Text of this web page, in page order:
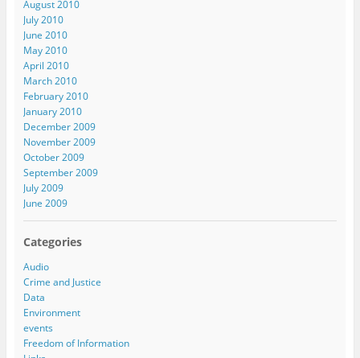
August 2010
July 2010
June 2010
May 2010
April 2010
March 2010
February 2010
January 2010
December 2009
November 2009
October 2009
September 2009
July 2009
June 2009
Categories
Audio
Crime and Justice
Data
Environment
events
Freedom of Information